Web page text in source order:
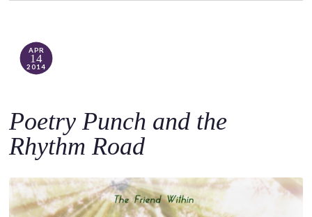
APR
14
2014
Poetry Punch and the
Rhythm Road